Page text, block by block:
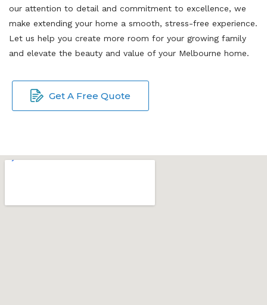
our attention to detail and commitment to excellence, we
make extending your home a smooth, stress-free experience.
Let us help you create more room for your growing family
and elevate the beauty and value of your Melbourne home.
Get A Free Quote